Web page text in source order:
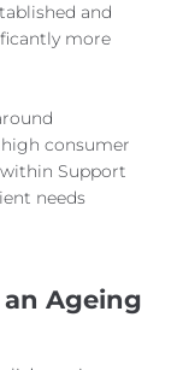
and
more
consumer
Support
needs
Ageing